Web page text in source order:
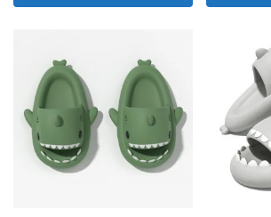
variants.
chosen
variants.
chosen
product